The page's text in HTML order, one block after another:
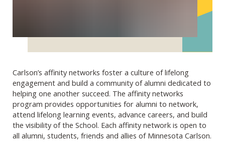
Carlson’s affinity networks foster a culture of lifelong
engagement and build a community of alumni dedicated to
helping one another succeed. The affinity networks
program provides opportunities for alumni to network,
attend lifelong learning events, advance careers, and build
the visibility of the School. Each affinity network is open to
all alumni, students, friends and allies of Minnesota Carlson.